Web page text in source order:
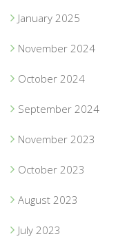
January 2025
November 2024
October 2024
September 2024
November 2023
October 2023
August 2023
July 2023